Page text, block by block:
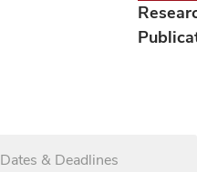
Dates & Deadlines